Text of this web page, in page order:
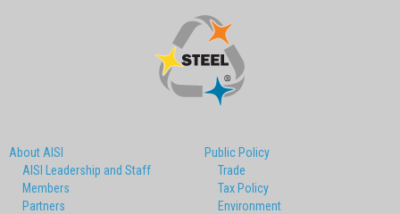
About AISI
AISI Leadership and Staff
Members
Partners
Public Policy
Trade
Tax Policy
Environment